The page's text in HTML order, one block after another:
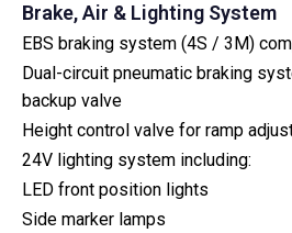
Brake, Air & Lighting System
EBS braking system (4S / 3M)
Dual-circuit pneumatic braking
backup valve
Height control valve for ramp
24V lighting system including:
LED front position lights
Side marker lamps